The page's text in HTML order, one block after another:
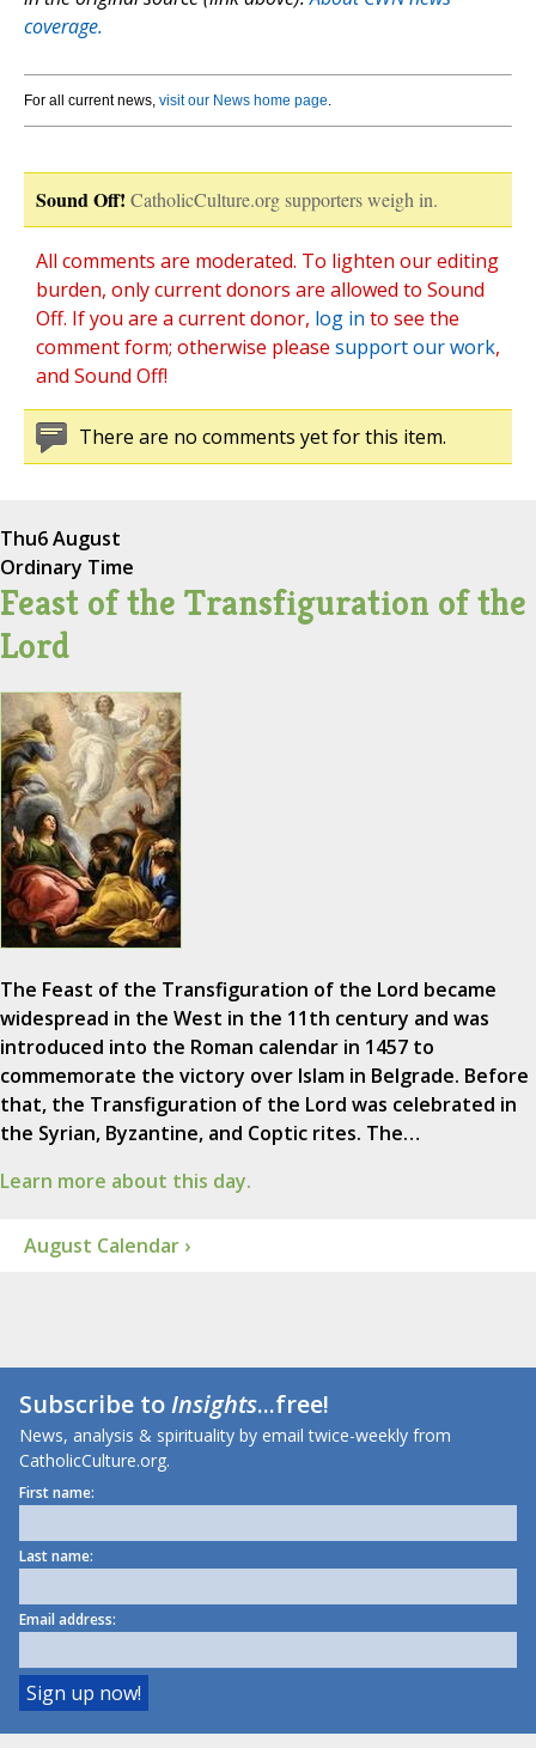
coverage.
For all current news, visit our News home page.
Sound Off! CatholicCulture.org supporters weigh in.
All comments are moderated. To lighten our editing
burden, only current donors are allowed to Sound
Off. If you are a current donor, log in to see the
comment form; otherwise please support our work,
and Sound Off!
There are no comments yet for this item.
Thu6 August
Ordinary Time
Feast of the Transfiguration of the
Lord
The Feast of the Transfiguration of the Lord became
widespread in the West in the 11th century and was
introduced into the Roman calendar in 1457 to
commemorate the victory over Islam in Belgrade. Before
that, the Transfiguration of the Lord was celebrated in
the Syrian, Byzantine, and Coptic rites. The…
Learn more about this day.
August Calendar ›
Subscribe toInsights...free!
News, analysis & spirituality by email twice-weekly from
CatholicCulture.org.
First name:
Last name:
Email address: